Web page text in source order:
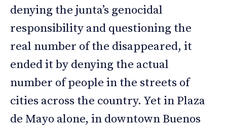
denying the junta’s genocidal
responsibility and questioning the
real number of the disappeared, it
ended it by denying the actual
number of people in the streets of
cities across the country. Yet in Plaza
de Mayo alone, in downtown Buenos